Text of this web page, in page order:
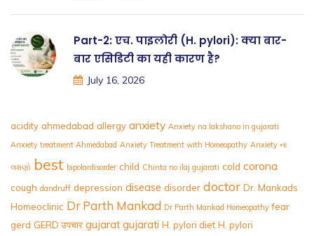
Part-2: एच. पाइलोरी (H. pylori): क्या बार-
बार एसिडिटी का यही कारण है?
July 16, 2026
acidity ahmedabad allergy anxiety Anxiety na lakshano in gujarati
Anxiety treatment Ahmedabad Anxiety Treatment with Homeopathy Anxiety ના
લક્ષણો best bipolardisorder child Chinta no ilaj gujarati cold corona
cough dandruff depression disease disorder doctor Dr. Mankads
Homeoclinic Dr Parth Mankad Dr Parth Mankad Homeopathy fear
gerd GERD उपचार gujarat gujarati H. pylori diet H. pylori